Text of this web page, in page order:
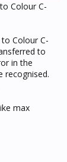
Colour C-
Colour C-
to
in the
recognised.
max